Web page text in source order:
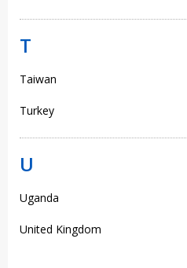
T
Taiwan
Turkey
U
Uganda
United Kingdom